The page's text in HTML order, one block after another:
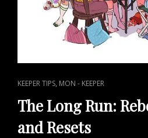
CAT
LINKS
KEEPER TIPS, MON - KEEPER
The Long Run:
and Resets